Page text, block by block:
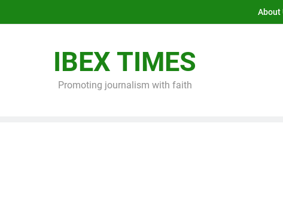
About
IBEX TIMES
Promoting journalism with faith